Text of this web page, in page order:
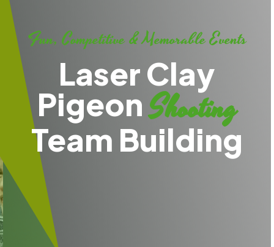
Fun, Competitive & Memorable Events
Laser Clay
PigeonShooting
Team Building